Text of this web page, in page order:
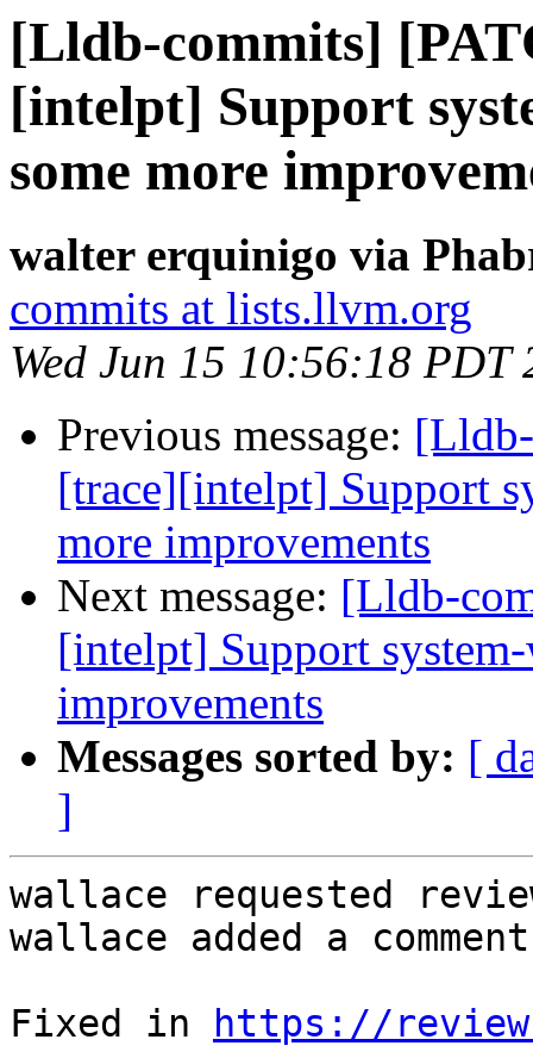
[Lldb-commits]
[intelpt] Support
some more
walter erquinigo via
commits at lists.llvm.org
Wed Jun 15 10:56:18 PDT
Previous message:
[trace][intelpt] Support
more improvements
Next message: [Lldb-
[intelpt] Support
improvements
Messages sorted by: [
]
wallace requested
wallace added a
Fixed in
https://